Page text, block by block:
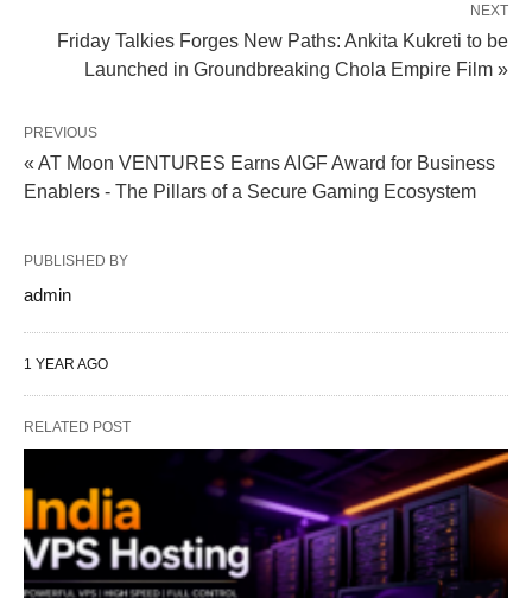
NEXT
Friday Talkies Forges New Paths: Ankita Kukreti to be
Launched in Groundbreaking Chola Empire Film »
PREVIOUS
« AT Moon VENTURES Earns AIGF Award for Business
Enablers - The Pillars of a Secure Gaming Ecosystem
PUBLISHED BY
admin
1 YEAR AGO
RELATED POST